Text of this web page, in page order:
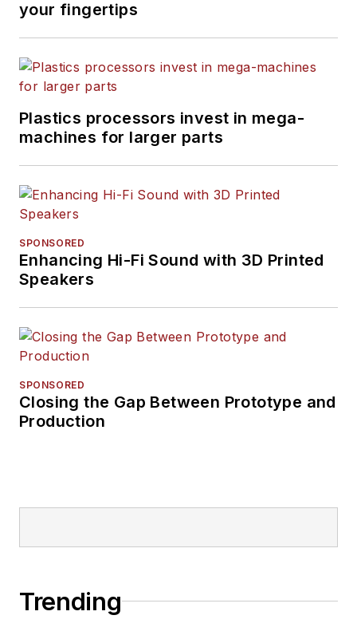
your fingertips
Plastics processors invest in mega-
machines for larger parts
SPONSORED
Enhancing Hi-Fi Sound with 3D Printed
Speakers
SPONSORED
Closing the Gap Between Prototype and
Production
Trending